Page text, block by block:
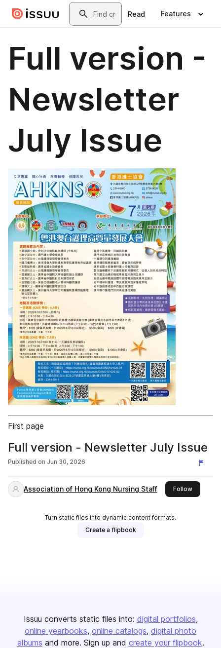
Skip to main contentSearch
Read Features
Full version -
Newsletter
July Issue
First page
Full version - Newsletter July Issue
Published on Jun 30, 2026
Association of Hong Kong Nursing Staff Followthis
Turn static files into dynamic content formats.
Create a flipbook
Issuu converts static files into: digital portfolios
online yearbooks online catalogs digital photo
albums and more. Sign up and create your flipbook.